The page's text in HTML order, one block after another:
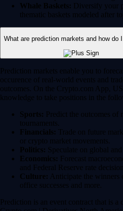
Whale Baskets: Diversify your
thematic baskets modeled after
What are prediction markets and how do
Prediction markets enable you to
occurence of real-world events and
outcomes. On the Crypto.com App,
knowledge to take positions in the
Sports: Predict the outcomes of
tournaments.
Financials: Trade on future
or crypto market movements.
Politics: Speculate on global
Economics: Forecast
and Federal Reserve rate
Culture: Anticipate the winners
office successes and more.
Prediction is an event contract that is